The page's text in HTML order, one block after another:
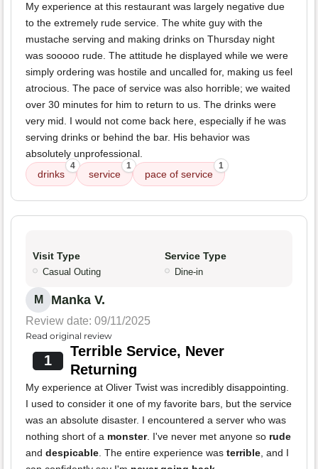
My experience at this restaurant was largely negative due
to the extremely rude service. The white guy with the
mustache serving and making drinks on Thursday night
was sooooo rude. The attitude he displayed while we were
simply ordering was hostile and uncalled for, making us feel
atrocious. The pace of service was also horrible; we waited
over 30 minutes for him to return to us. The drinks were
very mid. I would not come back here, especially if he was
serving drinks or behind the bar. His behavior was
absolutely unprofessional.
drinks
4
service
1
pace of service
1
Visit Type
Casual Outing
Service Type
Dine-in
M Manka V.
Review date: 09/11/2025
Read original review
1
Terrible Service, Never
Returning
My experience at Oliver Twist was incredibly disappointing.
I used to consider it one of my favorite bars, but the service
was an absolute disaster. I encountered a server who was
nothing short of a monster. I've never met anyone so rude
and despicable . The entire experience was terrible , and I